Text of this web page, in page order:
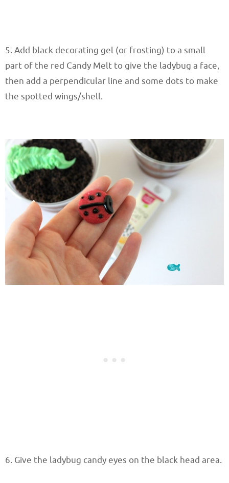
5. Add black decorating gel (or frosting) to a small
part of the red Candy Melt to give the ladybug a face,
then add a perpendicular line and some dots to make
the spotted wings/shell.
6. Give the ladybug candy eyes on the black head area.